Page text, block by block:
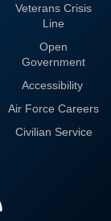
Veterans Crisis
Line
Open
Government
Accessibility
Air Force Careers
Civilian Service